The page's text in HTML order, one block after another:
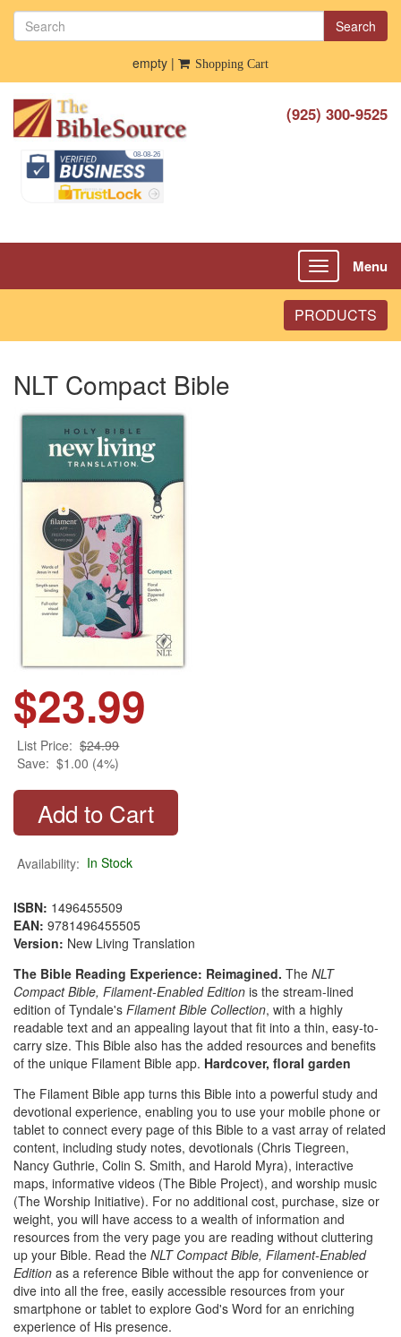
Search
empty | Shopping Cart
(925) 300-9525
Menu
Toggle
navigation
PRODUCTS
NLT Compact Bible
$23.99
List Price: $24.99
Save: $1.00 (4%)
Availability: In Stock
ISBN: 1496455509
EAN: 9781496455505
Version: New Living Translation
The Bible Reading Experience: Reimagined. The NLT
Compact Bible, Filament-Enabled Edition is the stream-lined
edition of Tyndale's Filament Bible Collection, with a highly
readable text and an appealing layout that fit into a thin, easy-to-
carry size. This Bible also has the added resources and benefits
of the unique Filament Bible app. Hardcover, floral garden
The Filament Bible app turns this Bible into a powerful study and
devotional experience, enabling you to use your mobile phone or
tablet to connect every page of this Bible to a vast array of related
content, including study notes, devotionals (Chris Tiegreen,
Nancy Guthrie, Colin S. Smith, and Harold Myra), interactive
maps, informative videos (The Bible Project), and worship music
(The Worship Initiative). For no additional cost, purchase, size or
weight, you will have access to a wealth of information and
resources from the very page you are reading without cluttering
up your Bible. Read the NLT Compact Bible, Filament-Enabled
Edition as a reference Bible without the app for convenience or
dive into all the free, easily accessible resources from your
smartphone or tablet to explore God's Word for an enriching
experience of His presence.